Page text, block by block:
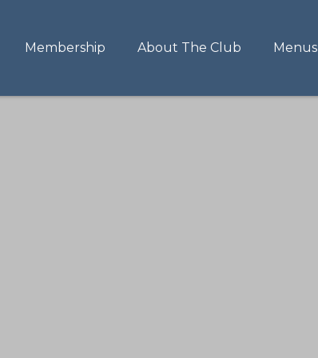
Membership About The Club Menus